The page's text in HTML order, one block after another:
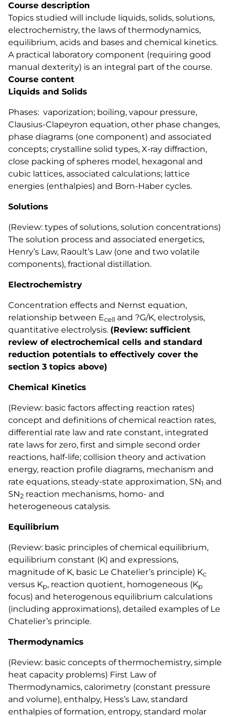
Course description
Topics studied will include liquids, solids, solutions,
electrochemistry, the laws of thermodynamics,
equilibrium, acids and bases and chemical kinetics.
A practical laboratory component (requiring good
manual dexterity) is an integral part of the course.
Course content
Liquids and Solids
Phases: vaporization; boiling, vapour pressure,
Clausius-Clapeyron equation, other phase changes,
phase diagrams (one component) and associated
concepts; crystalline solid types, X-ray diffraction,
close packing of spheres model, hexagonal and
cubic lattices, associated calculations; lattice
energies (enthalpies) and Born-Haber cycles.
Solutions
(Review: types of solutions, solution concentrations)
The solution process and associated energetics,
Henry’s Law, Raoult’s Law (one and two volatile
components), fractional distillation.
Electrochemistry
Concentration effects and Nernst equation,
relationship between Ecell and ?G/K, electrolysis,
quantitative electrolysis. (Review: sufficient
review of electrochemical cells and standard
reduction potentials to effectively cover the
section 3 topics above)
Chemical Kinetics
(Review: basic factors affecting reaction rates)
concept and definitions of chemical reaction rates,
differential rate law and rate constant, integrated
rate laws for zero, first and simple second order
reactions, half-life; collision theory and activation
energy, reaction profile diagrams, mechanism and
rate equations, steady-state approximation, SN1 and
SN2 reaction mechanisms, homo- and
heterogeneous catalysis.
Equilibrium
(Review: basic principles of chemical equilibrium,
equilibrium constant (K) and expressions,
magnitude of K, basic Le Chatelier’s principle) Kc
versus Kp, reaction quotient, homogeneous (Kp
focus) and heterogenous equilibrium calculations
(including approximations), detailed examples of Le
Chatelier’s principle.
Thermodynamics
(Review: basic concepts of thermochemistry, simple
heat capacity problems) First Law of
Thermodynamics, calorimetry (constant pressure
and volume), enthalpy, Hess’s Law, standard
enthalpies of formation, entropy, standard molar